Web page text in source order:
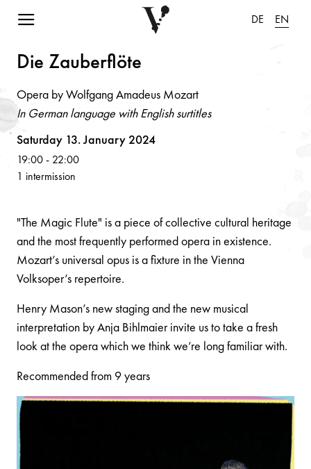
Navigation einblenden DE EN
"The Magic Flute" is a piece of collective cultural heritage
and the most frequently performed opera in existence.
Mozart’s universal opus is a fixture in the Vienna
Volksoper’s repertoire.
Henry Mason’s new staging and the new musical
interpretation by Anja Bihlmaier invite us to take a fresh
look at the opera which we think we’re long familiar with.
Recommended from 9 years
Die Zauberflöte
Opera by Wolfgang Amadeus Mozart
In German language with English surtitles
Volksoper
Saturday 13. January 2024
19:00- 22:00
1 intermission